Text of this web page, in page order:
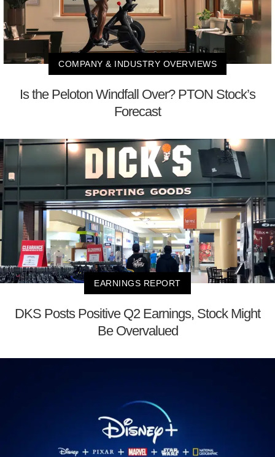
COMPANY & INDUSTRY OVERVIEWS
Is the Peloton Windfall Over? PTON Stock’s
Forecast
EARNINGS REPORT
DKS Posts Positive Q2 Earnings, Stock Might
Be Overvalued